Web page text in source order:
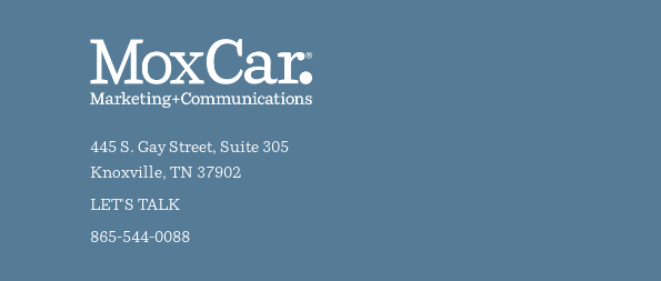
445 S. Gay Street, Suite 305
Knoxville, TN 37902
LET'S TALK
865-544-0088